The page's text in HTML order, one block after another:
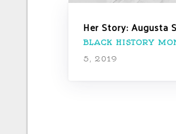
Her Story: Augusta
BLACK HISTORY
5, 2019